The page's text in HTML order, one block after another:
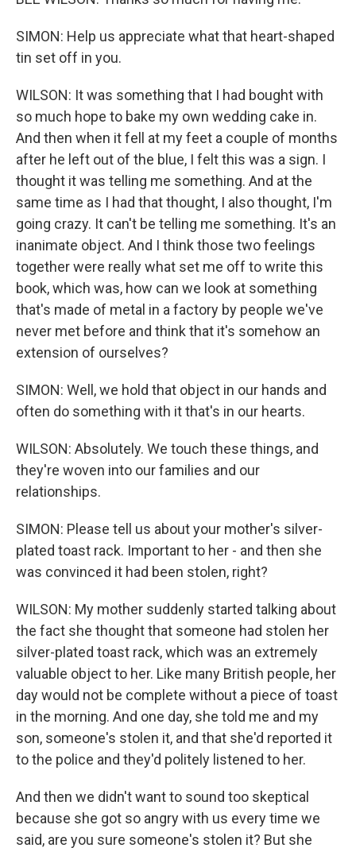
SIMON: Help us appreciate what that heart-shaped
tin set off in you.
WILSON: It was something that I had bought with
so much hope to bake my own wedding cake in.
And then when it fell at my feet a couple of months
after he left out of the blue, I felt this was a sign. I
thought it was telling me something. And at the
same time as I had that thought, I also thought, I'm
going crazy. It can't be telling me something. It's an
inanimate object. And I think those two feelings
together were really what set me off to write this
book, which was, how can we look at something
that's made of metal in a factory by people we've
never met before and think that it's somehow an
extension of ourselves?
SIMON: Well, we hold that object in our hands and
often do something with it that's in our hearts.
WILSON: Absolutely. We touch these things, and
they're woven into our families and our
relationships.
SIMON: Please tell us about your mother's silver-
plated toast rack. Important to her - and then she
was convinced it had been stolen, right?
WILSON: My mother suddenly started talking about
the fact she thought that someone had stolen her
silver-plated toast rack, which was an extremely
valuable object to her. Like many British people, her
day would not be complete without a piece of toast
in the morning. And one day, she told me and my
son, someone's stolen it, and that she'd reported it
to the police and they'd politely listened to her.
And then we didn't want to sound too skeptical
because she got so angry with us every time we
said, are you sure someone's stolen it? But she